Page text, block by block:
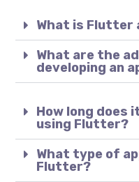
What is Flutter
What are the
developing an
How long does
using Flutter?
What type of
Flutter?